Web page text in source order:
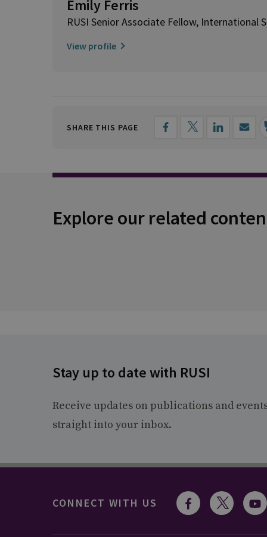
Emily Ferris
RUSI Senior Associate Fellow, International
View profile
SHARE THIS PAGE
Explore our related
Stay up to date with RUSI
Receive updates on publications and
straight into your inbox.
CONNECT WITH US